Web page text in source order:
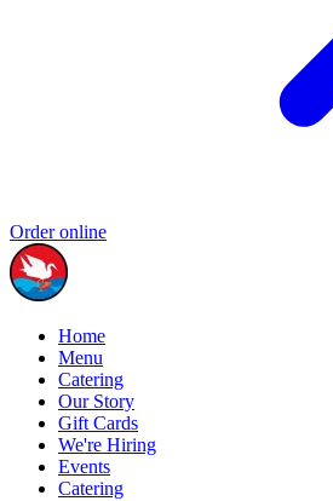
Order online
Home
Menu
Catering
Our Story
Gift Cards
We're Hiring
Events
Catering